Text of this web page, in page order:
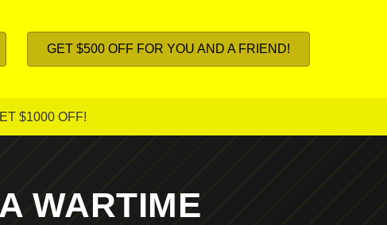
GET $500 OFF FOR YOU AND A FRIEND!
$1000 OFF!
WARTIME